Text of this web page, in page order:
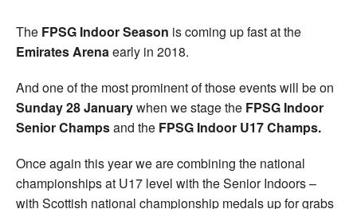
The FPSG Indoor Season is coming up fast at the
Emirates Arenaearly in 2018.
And one of the most prominent of those events will be on
Sunday 28 Januarywhen we stage the FPSG Indoor
Senior Champsand the FPSG Indoor U17 Champs.
Once again this year we are combining the national
championships at U17 level with the Senior Indoors –
with Scottish national championship medals up for grabs